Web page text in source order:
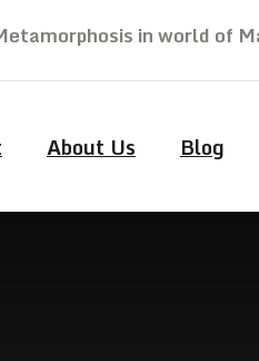
in world of
About Us Blog